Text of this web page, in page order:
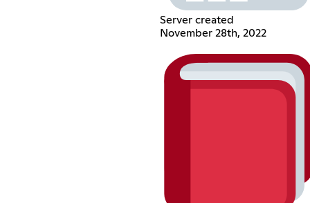
Server created
November 28th, 2022